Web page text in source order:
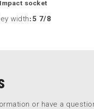
Impact socket
width: 5 7/8
or have a